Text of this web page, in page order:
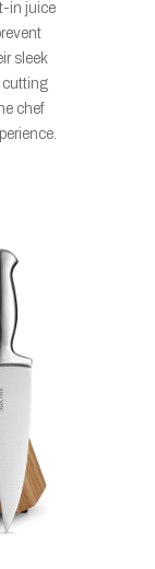
in juice
sleek
cutting
chef